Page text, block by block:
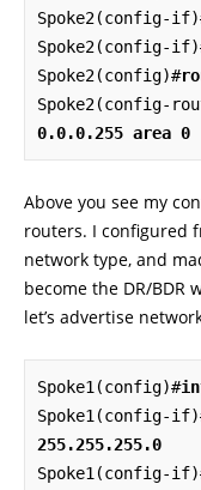
Spoke2(config-
Spoke2(config-
Spoke2(config)#
Spoke2(config-
0.0.0.255 area 0
Above you see my
routers. I configured
network type, and
become the DR/BDR
let’s advertise
Spoke1(config)#
Spoke1(config-
255.255.255.0
Spoke1(config-